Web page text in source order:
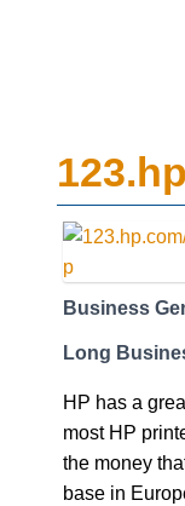
Business
Long
HP has a
most HP
the money
base in